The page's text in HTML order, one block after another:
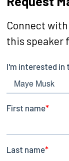
Connect
this speaker